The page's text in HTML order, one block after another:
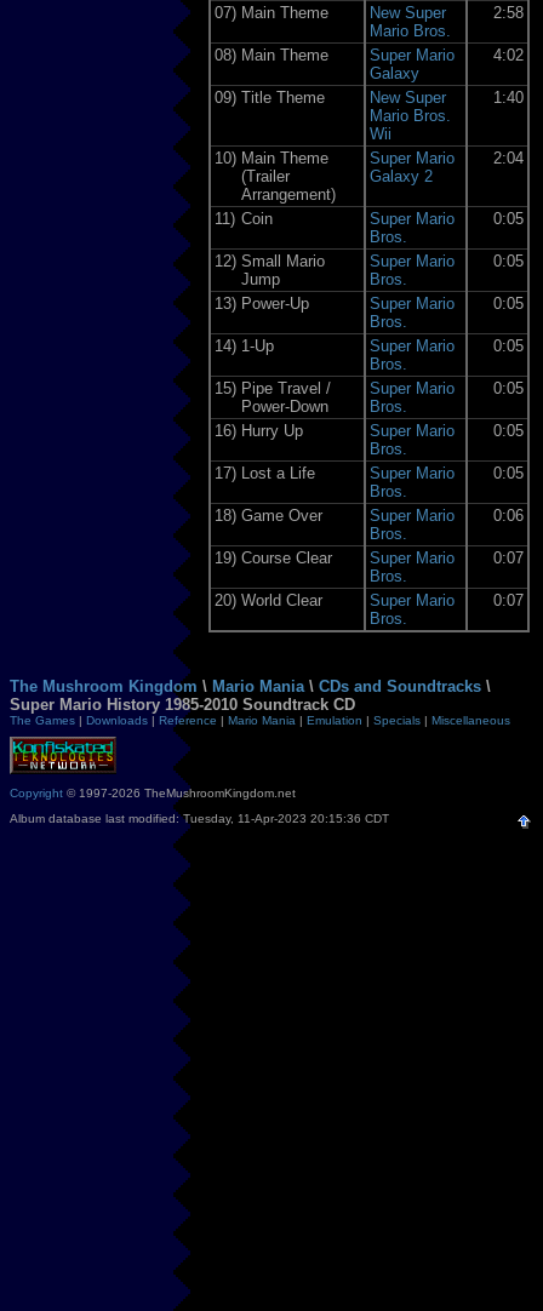
07) Main Theme
New Super
Mario Bros.
2:58
08) Main Theme
Super Mario
Galaxy
4:02
09) Title Theme
New Super
Mario Bros.
Wii
1:40
10) Main Theme
(Trailer
Arrangement)
Super Mario
Galaxy 2
2:04
11) Coin
Super Mario
Bros.
0:05
12) Small Mario
Jump
Super Mario
Bros.
0:05
13) Power-Up
Super Mario
Bros.
0:05
14) 1-Up
Super Mario
Bros.
0:05
15) Pipe Travel /
Power-Down
Super Mario
Bros.
0:05
16) Hurry Up
Super Mario
Bros.
0:05
17) Lost a Life
Super Mario
Bros.
0:05
18) Game Over
Super Mario
Bros.
0:06
19) Course Clear
Super Mario
Bros.
0:07
20) World Clear
Super Mario
Bros.
0:07
The Mushroom Kingdom \ Mario Mania \ CDs and Soundtracks \
Super Mario History 1985-2010 Soundtrack CD
The Games | Downloads | Reference | Mario Mania | Emulation | Specials | Miscellaneous
Copyright © 1997-2026 TheMushroomKingdom.net
Album database last modified: Tuesday, 11-Apr-2023 20:15:36 CDT